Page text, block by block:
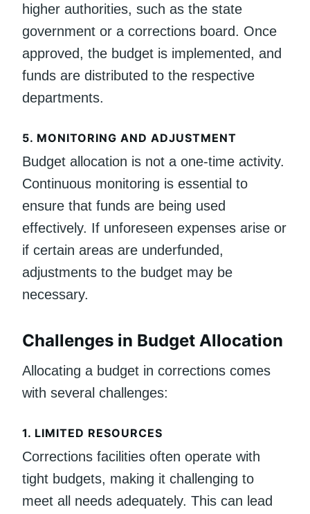
higher authorities, such as the state
government or a corrections board. Once
approved, the budget is implemented, and
funds are distributed to the respective
departments.
5. MONITORING AND ADJUSTMENT
Budget allocation is not a one-time activity.
Continuous monitoring is essential to
ensure that funds are being used
effectively. If unforeseen expenses arise or
if certain areas are underfunded,
adjustments to the budget may be
necessary.
Challenges in Budget Allocation
Allocating a budget in corrections comes
with several challenges:
1. LIMITED RESOURCES
Corrections facilities often operate with
tight budgets, making it challenging to
meet all needs adequately. This can lead